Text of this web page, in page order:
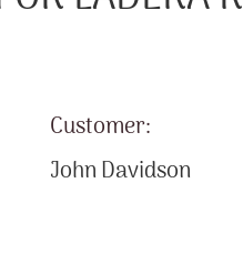
Customer:
John Davidson